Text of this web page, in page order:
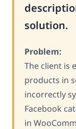
solution.
Problem:
The client is
products in
incorrectly
Facebook
in